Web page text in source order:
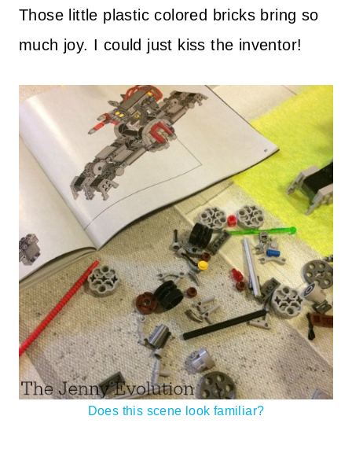
Those little plastic colored bricks bring so
much joy. I could just kiss the inventor!
Does this scene look familiar?